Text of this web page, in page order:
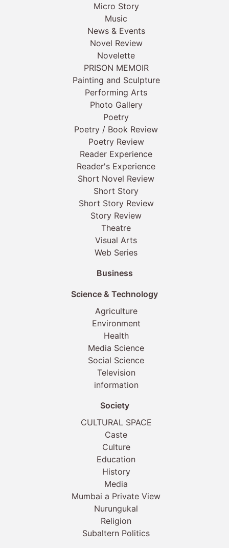
Micro Story
Music
News & Events
Novel Review
Novelette
PRISON MEMOIR
Painting and Sculpture
Performing Arts
Photo Gallery
Poetry
Poetry / Book Review
Poetry Review
Reader Experience
Reader's Experience
Short Novel Review
Short Story
Short Story Review
Story Review
Theatre
Visual Arts
Web Series
Business
Science & Technology
Agriculture
Environment
Health
Media Science
Social Science
Television
information
Society
CULTURAL SPACE
Caste
Culture
Education
History
Media
Mumbai a Private View
Nurungukal
Religion
Subaltern Politics